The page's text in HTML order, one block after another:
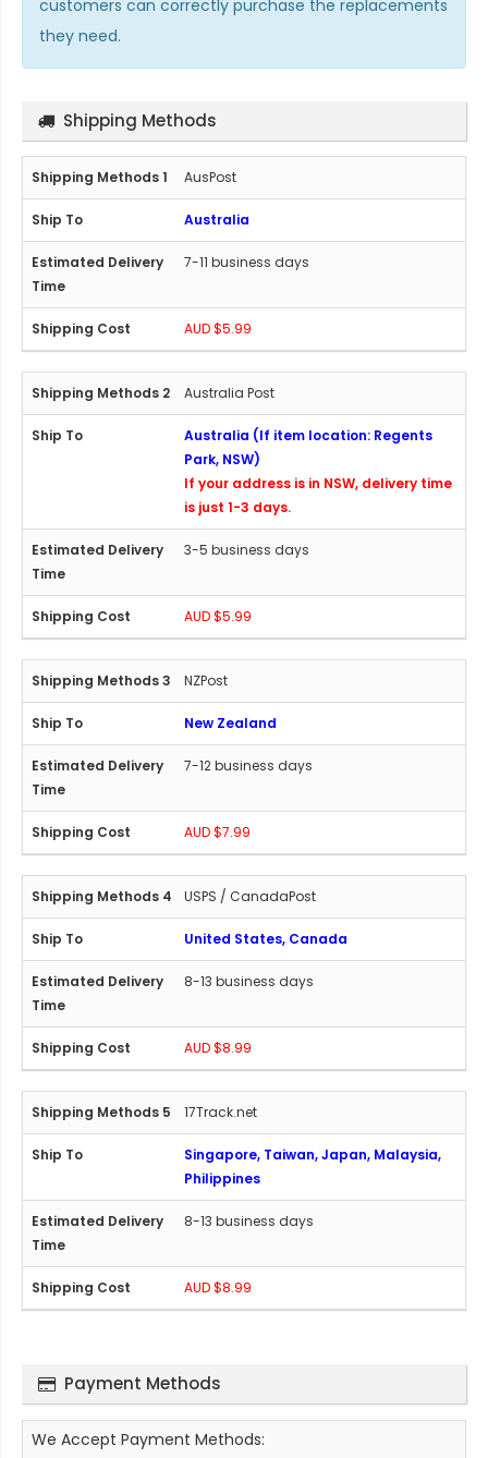
customers can correctly purchase the replacements
they need.
Shipping Methods
AusPost
Australia
7-11 business days
AUD $5.99
Australia Post
Australia (If item location: Regents
Park, NSW)
If your address is in NSW, delivery time
is just 1-3 days.
3-5 business days
AUD $5.99
NZPost
New Zealand
7-12 business days
AUD $7.99
USPS / CanadaPost
United States, Canada
8-13 business days
AUD $8.99
17Track.net
Singapore, Taiwan, Japan, Malaysia,
Philippines
8-13 business days
AUD $8.99
Payment Methods
We Accept Payment Methods: